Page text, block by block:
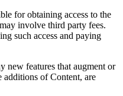
for obtaining access to the
involve third party fees.
such access and paying
new features that augment or
additions of Content, are